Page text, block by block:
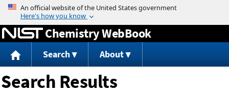
Jump to content
Chemistry WebBook
Search About
Search Results